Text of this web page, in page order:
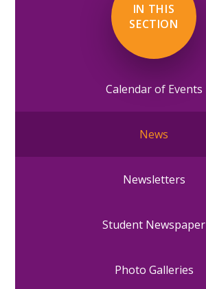
IN THIS
SECTION
Calendar of Events
News
Newsletters
Student Newspaper
Photo Galleries